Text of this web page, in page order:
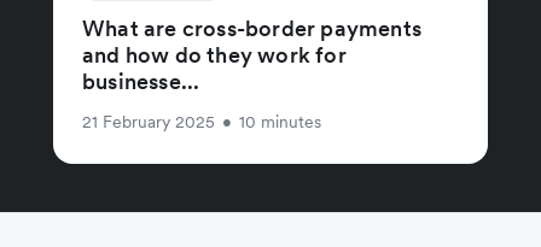
What are cross-border payments
and how do they work for
businesse...
21 February 2025 • 10 minutes